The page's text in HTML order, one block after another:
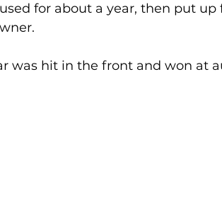
for about a year, then put up
was hit in the front and won at